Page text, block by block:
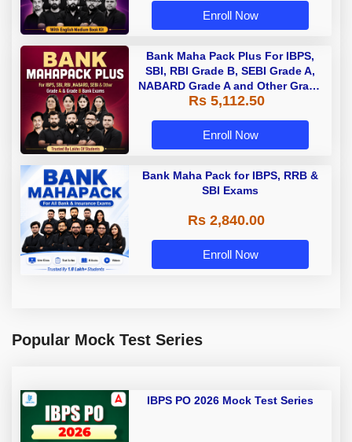
Enroll Now
Bank Maha Pack Plus For IBPS,
SBI, RBI Grade B, SEBI Grade A,
NABARD Grade A and Other Grade
A & Grade B Bank Exams
Rs 5,112.50
Enroll Now
Bank Maha Pack for IBPS, RRB &
SBI Exams
Rs 2,840.00
Enroll Now
Popular Mock Test Series
IBPS PO 2026 Mock Test Series